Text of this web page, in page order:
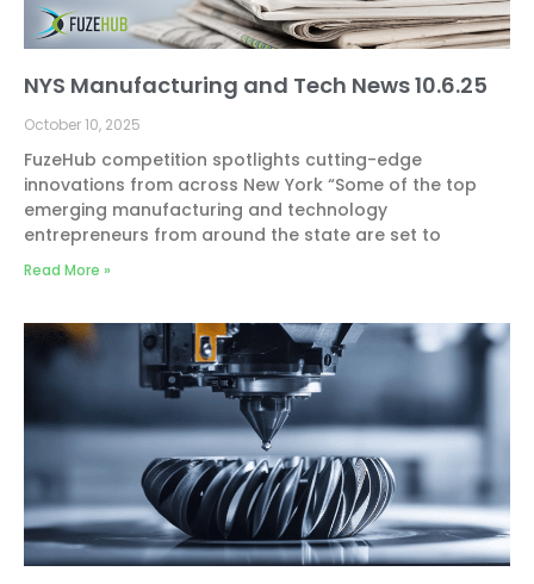
NYS Manufacturing and Tech News 10.6.25
October 10, 2025
FuzeHub competition spotlights cutting-edge
innovations from across New York “Some of the top
emerging manufacturing and technology
entrepreneurs from around the state are set to
Read More »